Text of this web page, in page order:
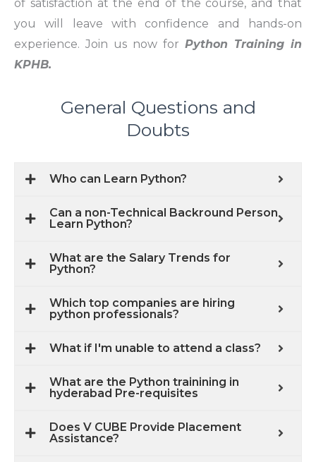
of satisfaction at the end of the course, and that
you will leave with confidence and hands-on
experience. Join us now for Python Training in
KPHB.
General Questions and
Doubts
Who can Learn Python?
Can a non-Technical Backround Person
Learn Python?
What are the Salary Trends for
Python?
Which top companies are hiring
python professionals?
What if I'm unable to attend a class?
What are the Python trainining in
hyderabad Pre-requisites
Does V CUBE Provide Placement
Assistance?